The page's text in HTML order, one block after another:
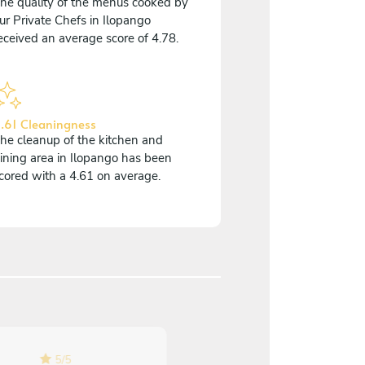
Private Chefs in Ilopango
an average score of 4.78.
Cleaningness
cleanup of the kitchen and
area in Ilopango has been
with a 4.61 on average.
5/5